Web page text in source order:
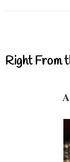
Right From